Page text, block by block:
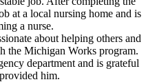
at a local nursing home⁤ and is
a nurse.
about helping others and
the Michigan Works program.
department and is ‍grateful
him.